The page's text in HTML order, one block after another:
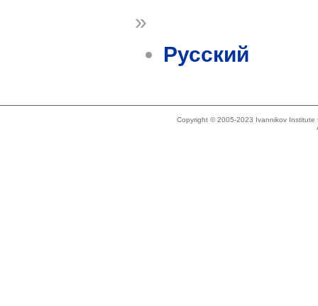
»
Русский
Copyright © 2005-2023 Ivannikov Institute